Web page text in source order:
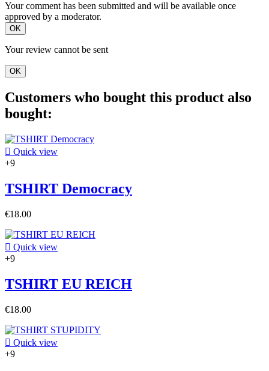
Your comment has been submitted and will be available once
approved by a moderator.
OK
Your review cannot be sent
OK
Customers who bought this product also
bought:
 Quick view
+9
TSHIRT Democracy
€18.00
 Quick view
+9
TSHIRT EU REICH
€18.00
 Quick view
+9